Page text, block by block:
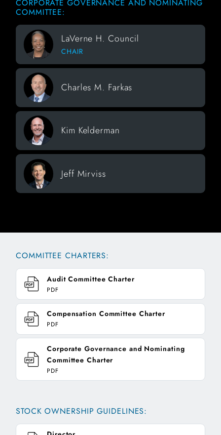
CORPORATE GOVERNANCE AND NOMINATING
COMMITTEE:
LaVerne H. Council
CHAIR
Charles M. Farkas
Kim Kelderman
Jeff Mirviss
COMMITTEE CHARTERS:
Audit Committee Charter
PDF
Compensation Committee Charter
PDF
Corporate Governance and Nominating
Committee Charter
PDF
STOCK OWNERSHIP GUIDELINES: